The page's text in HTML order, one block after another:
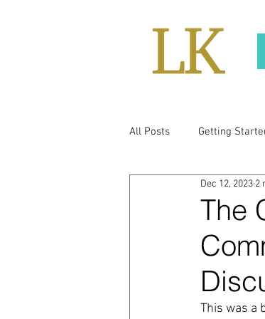
All Posts Getting
real news
press
Hard conversations
The
Dec 12, 2023 2
This was a